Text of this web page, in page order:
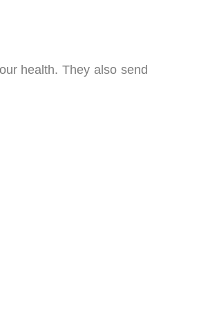
health. They also send